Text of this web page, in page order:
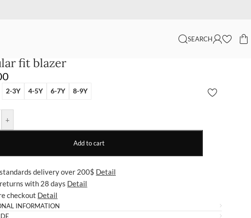
SEARCH
fit blazer
2-3Y 4-5Y 6-7Y 8-9Y
+
Add to cart
delivery over 200$ Detail
with 28 days Detail
checkout Detail
INFORMATION